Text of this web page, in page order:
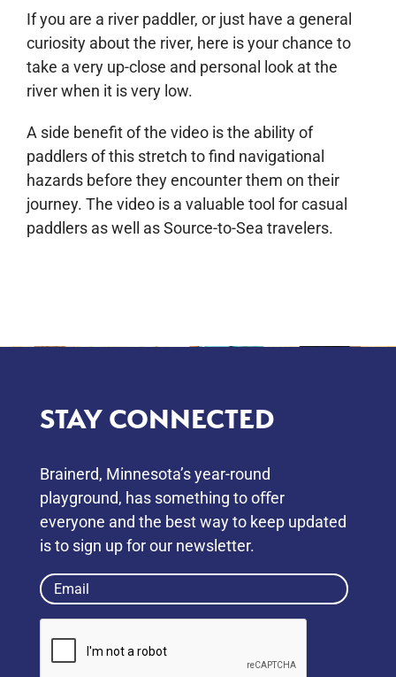
If you are a river paddler, or just have a general
curiosity about the river, here is your chance to
take a very up-close and personal look at the
river when it is very low.
A side benefit of the video is the ability of
paddlers of this stretch to find navigational
hazards before they encounter them on their
journey. The video is a valuable tool for casual
paddlers as well as Source-to-Sea travelers.
STAY CONNECTED
Brainerd, Minnesota’s year-round
playground, has something to oﬀer
everyone and the best way to keep updated
is to sign up for our newsletter.
Email
(Required)